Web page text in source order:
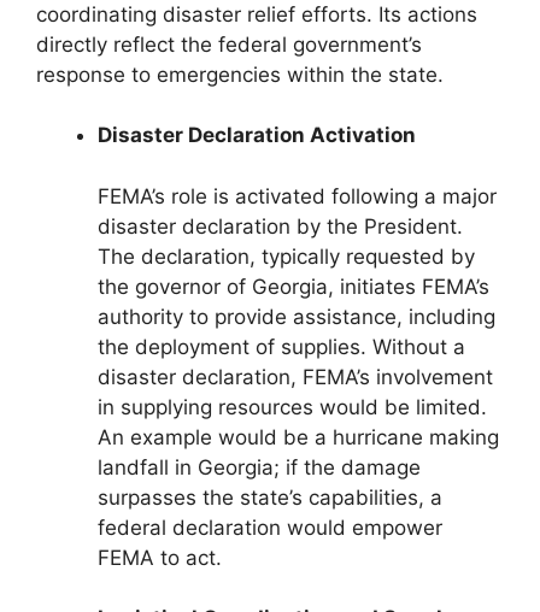
coordinating disaster relief efforts. Its actions
directly reflect the federal government’s
response to emergencies within the state.
Disaster Declaration Activation
FEMA’s role is activated following a major
disaster declaration by the President.
The declaration, typically requested by
the governor of Georgia, initiates FEMA’s
authority to provide assistance, including
the deployment of supplies. Without a
disaster declaration, FEMA’s involvement
in supplying resources would be limited.
An example would be a hurricane making
landfall in Georgia; if the damage
surpasses the state’s capabilities, a
federal declaration would empower
FEMA to act.